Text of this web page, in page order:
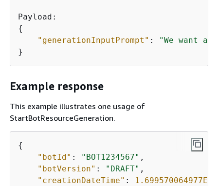
{
"generationInputPrompt" :
"We want
}
Example response
This example illustrates one usage of
StartBotResourceGeneration.
{
"botId" : "BOT1234567" ,
"botVersion" : "DRAFT" ,
"creationDateTime" : 1.699570064977E9